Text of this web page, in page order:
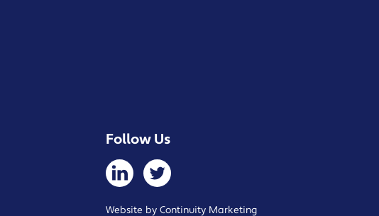
Follow Us
Website by Continuity Marketing